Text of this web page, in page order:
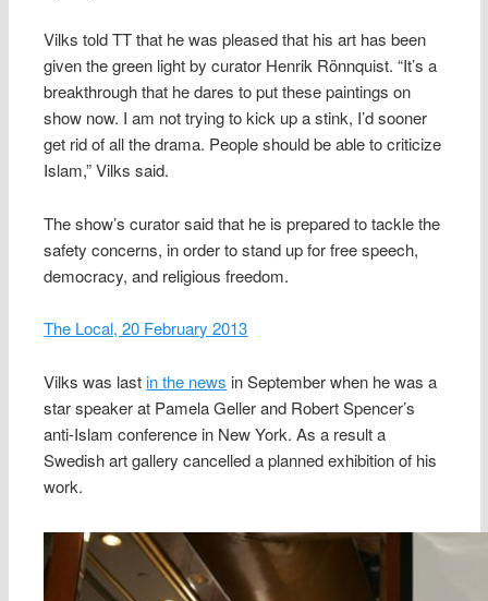
Vilks told TT that he was pleased that his art has been
given the green light by curator Henrik Rönnquist. “It’s a
breakthrough that he dares to put these paintings on
show now. I am not trying to kick up a stink, I’d sooner
get rid of all the drama. People should be able to criticize
Islam,” Vilks said.
The show’s curator said that he is prepared to tackle the
safety concerns, in order to stand up for free speech,
democracy, and religious freedom.
The Local, 20 February 2013
Vilks was lastin the news in September when he was a
star speaker at Pamela Geller and Robert Spencer’s
anti-Islam conference in New York. As a result a
Swedish art gallery cancelled a planned exhibition of his
work.